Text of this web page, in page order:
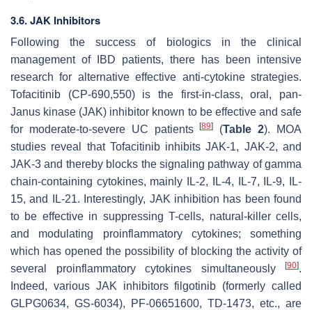
3.6. JAK Inhibitors
Following the success of biologics in the clinical
management of IBD patients, there has been intensive
research for alternative effective anti-cytokine strategies.
Tofacitinib (CP-690,550) is the first-in-class, oral, pan-
Janus kinase (JAK) inhibitor known to be effective and safe
for moderate-to-severe UC patients[89] (Table 2). MOA
studies reveal that Tofacitinib inhibits JAK-1, JAK-2, and
JAK-3 and thereby blocks the signaling pathway of gamma
chain-containing cytokines, mainly IL-2, IL-4, IL-7, IL-9, IL-
15, and IL-21. Interestingly, JAK inhibition has been found
to be effective in suppressing T-cells, natural-killer cells,
and modulating proinflammatory cytokines; something
which has opened the possibility of blocking the activity of
several proinflammatory cytokines simultaneously
[90].
Indeed, various JAK inhibitors filgotinib (formerly called
GLPG0634, GS-6034), PF-06651600, TD-1473, etc., are